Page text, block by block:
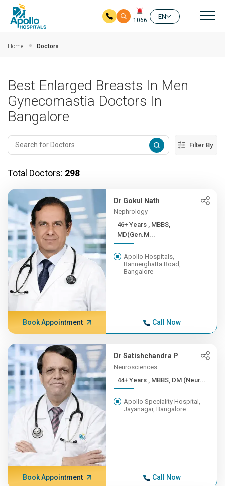
1066
EN
Home Doctors
Best Enlarged Breasts In Men
Gynecomastia Doctors In
Bangalore
Filter By
Total Doctors: 298
Dr Gokul Nath
Nephrology
46+ Years , MBBS,
MD(Gen.M...
Apollo Hospitals,
Bannerghatta Road,
Bangalore
Book Appointment Call Now
Dr Satishchandra P
Neurosciences
44+ Years , MBBS, DM (Neur...
Apollo Speciality Hospital,
Jayanagar, Bangalore
Book Appointment Call Now